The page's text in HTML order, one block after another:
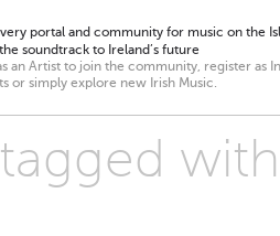
portal and community for music on the
soundtrack to Ireland’s future
an Artist to join the community, register as
or simply explore new Irish Music.